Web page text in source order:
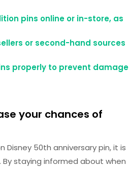
pins online or in-store, as
or second-hand sources
properly to prevent damage
your chances of
50th anniversary pin, it is
staying informed about when